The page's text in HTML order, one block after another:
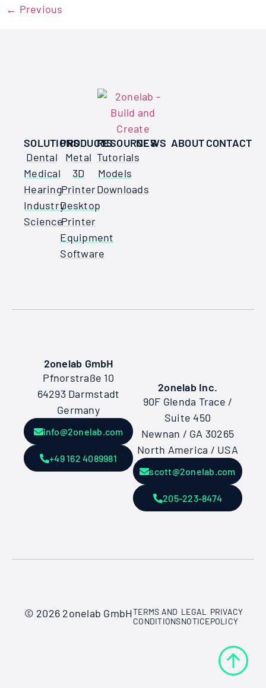
← Previous
SOLUTIONS
Dental
Medical
Hearing
Industry
Science
PRODUCTS
Metal
3D
Printer
Desktop
Printer
Equipment
Software
RESOURCES
Tutorials
Models
Downloads
NEWS ABOUTCONTACT
2onelab GmbH
Pfnorstraße 10
64293 Darmstadt
Germany
info@2onelab.com
+49 162 4089981
2onelab Inc.
90F Glenda Trace /
Suite 450
Newnan / GA 30265
North America / USA
scott@2onelab.com
205-223-8474
© 2026 2onelab GmbHTERMS AND
CONDITIONS
LEGAL
NOTICE
PRIVACY
POLICY